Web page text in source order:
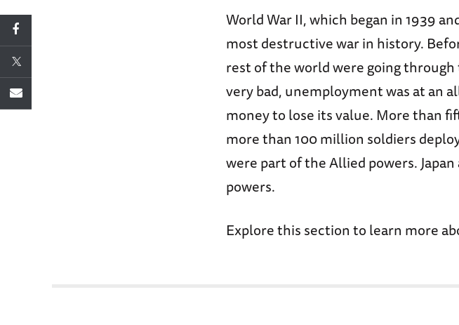
World War II, which began in 1939
most destructive war in history.
rest of the world were going
very bad, unemployment was at an
money to lose its value. More than
more than 100 million soldiers
were part of the Allied powers.
powers.
Explore this section to learn more